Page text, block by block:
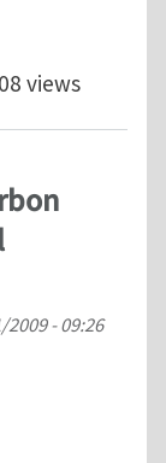
views
- 09:26